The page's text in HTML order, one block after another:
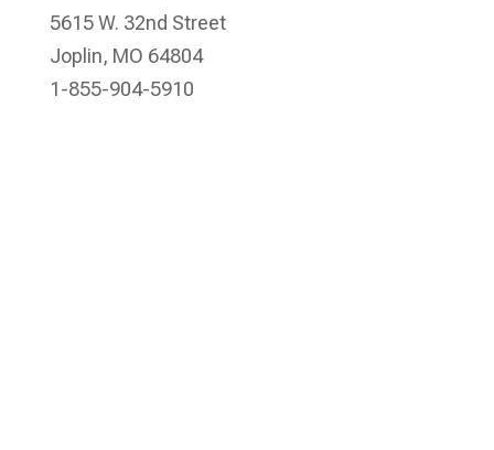
5615 W. 32nd Street
Joplin, MO 64804
1-855-904-5910